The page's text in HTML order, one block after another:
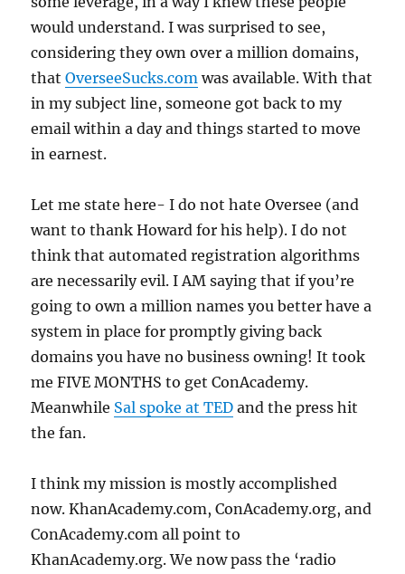
would understand. I was surprised to see,
considering they own over a million domains,
thatOverseeSucks.com was available. With that
in my subject line, someone got back to my
email within a day and things started to move
in earnest.
Let me state here- I do not hate Oversee (and
want to thank Howard for his help). I do not
think that automated registration algorithms
are necessarily evil. I AM saying that if you’re
going to own a million names you better have a
system in place for promptly giving back
domains you have no business owning! It took
me FIVE MONTHS to get ConAcademy.
Meanwhile Sal spoke at TED and the press hit
the fan.
I think my mission is mostly accomplished
now. KhanAcademy.com, ConAcademy.org, and
ConAcademy.com all point to
KhanAcademy.org. We now pass the ‘radio